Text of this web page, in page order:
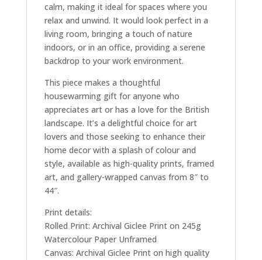
calm, making it ideal for spaces where you
relax and unwind. It would look perfect in a
living room, bringing a touch of nature
indoors, or in an office, providing a serene
backdrop to your work environment.
This piece makes a thoughtful
housewarming gift for anyone who
appreciates art or has a love for the British
landscape. It’s a delightful choice for art
lovers and those seeking to enhance their
home decor with a splash of colour and
style, available as high-quality prints, framed
art, and gallery-wrapped canvas from 8″ to
44″.
Print details:
Rolled Print: Archival Giclee Print on 245g
Watercolour Paper Unframed
Canvas: Archival Giclee Print on high quality